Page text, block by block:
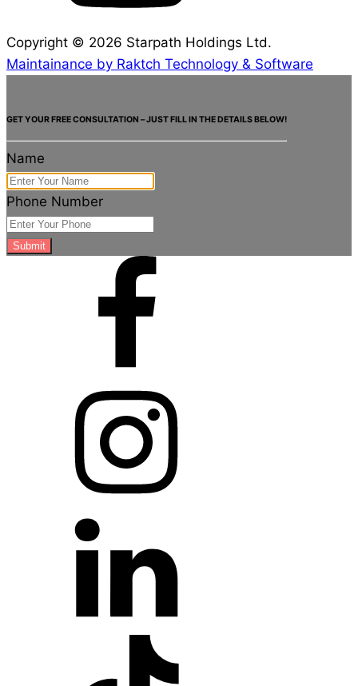
Copyright © 2026 Starpath Holdings Ltd.
Maintainance by Raktch Technology & Software
GET YOUR FREE CONSULTATION – JUST FILL IN THE DETAILS BELOW!
Name
Phone Number
Submit